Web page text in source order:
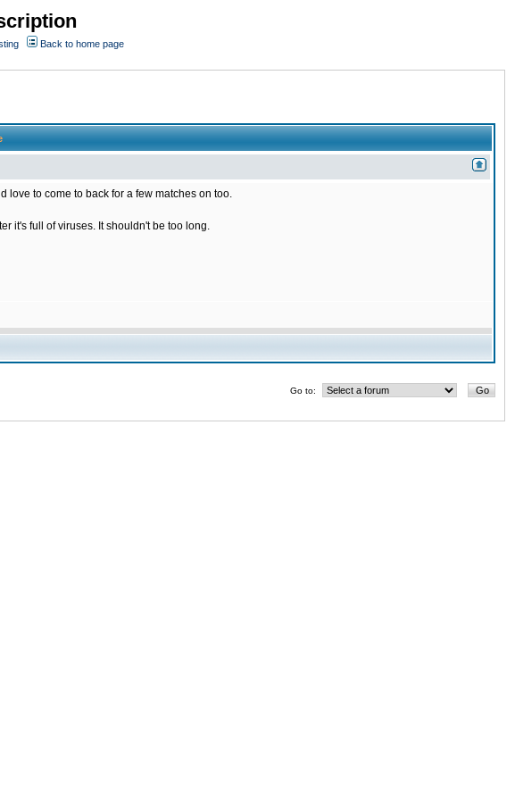
Back to home page
love to come to back for a few matches on too.
it's full of viruses. It shouldn't be too long.
Go to: